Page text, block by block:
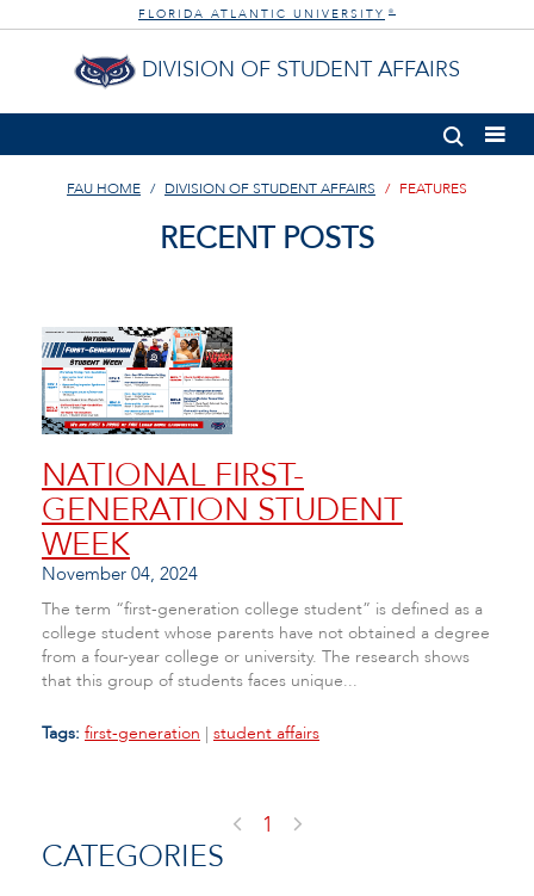
FLORIDA ATLANTIC UNIVERSITY ®
DIVISION OF STUDENT AFFAIRS
FAU HOME DIVISION OF STUDENT AFFAIRS FEATURES
RECENT POSTS
NATIONAL FIRST-
GENERATION STUDENT
WEEK
November 04, 2024
The term “first-generation college student” is defined as a
college student whose parents have not obtained a degree
from a four-year college or university. The research shows
that this group of students faces unique...
Tags: first-generation | student affairs
1
CATEGORIES